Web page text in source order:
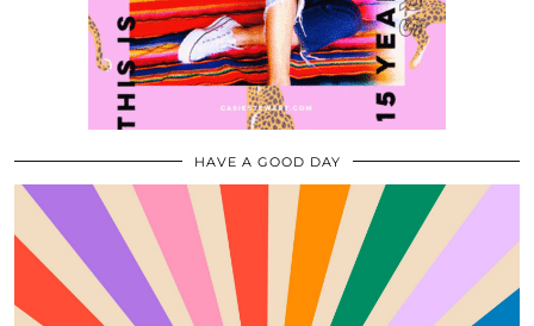
HAVE A GOOD DAY